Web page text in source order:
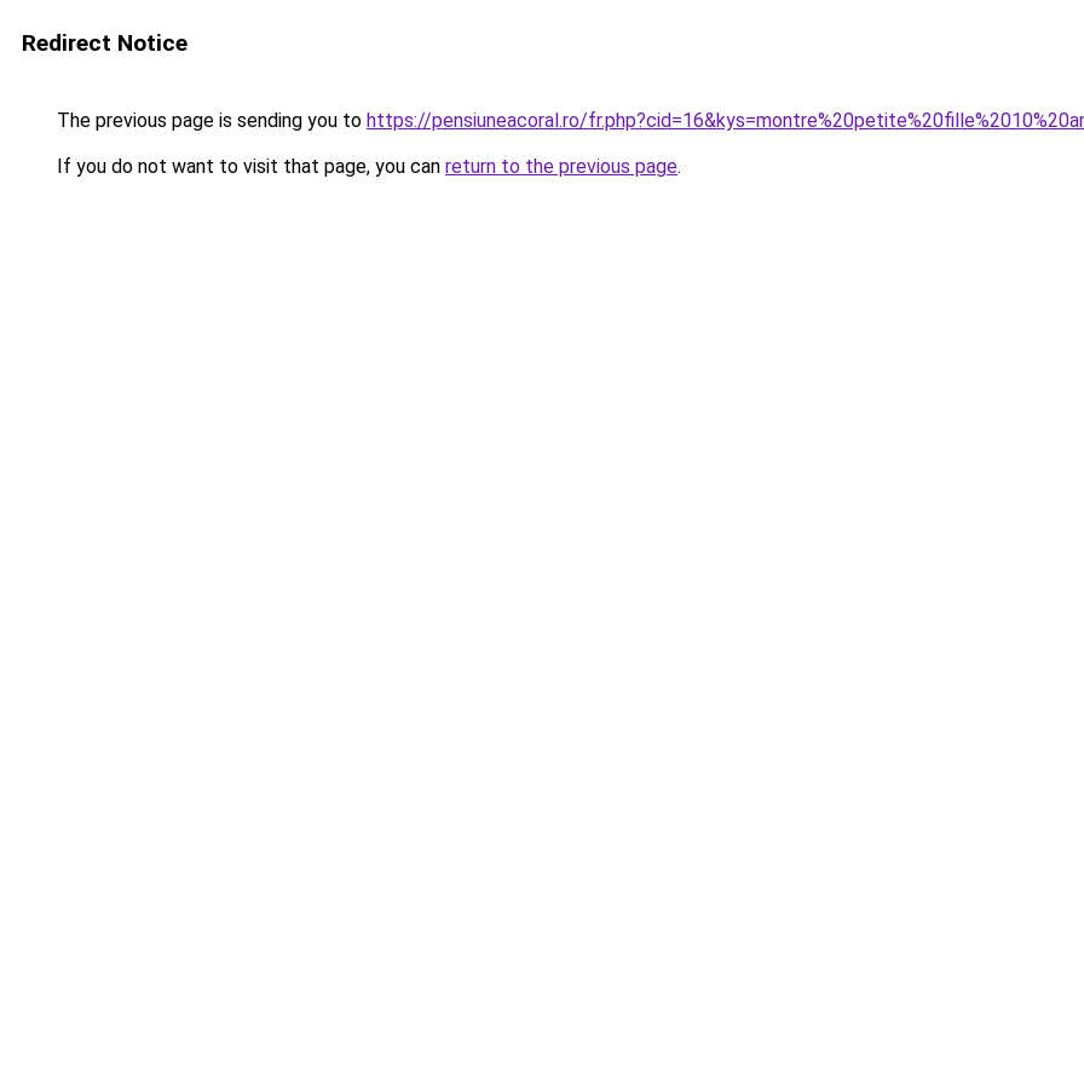
Redirect Notice
The previous page is sending you to https://pensiuneacoral.ro/
If you do not want to visit that page, you can return to the previous page.